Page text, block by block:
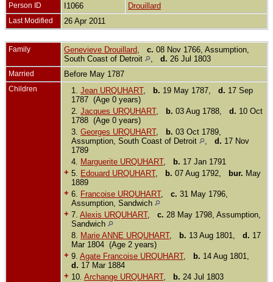
Person ID I1066 Drouillard
Last Modified 26 Apr 2011
Family Genevieve Drouillard c. 08 Nov 1766, Assumption,
South Coast of Detroit
d. 26 Jul 1803
Married Before May 1787
Children 1. Jean URQUHART, b. 19 May 1787, d. 17 Sep
1787 (Age 0 years)
2. Jacques URQUHART, b. 03 Aug 1788, d. 10 Oct
1788 (Age 0 years)
3. Georges URQUHART, b. 03 Oct 1789,
Assumption, South Coast of Detroit
d. 17 Nov
1789
4.
Marguerite URQUHART, b. 17 Jan 1791
+ 5. Edouard URQUHART, b. 07 Aug 1792, bur. May
1889
+ 6. Francoise URQUHART, c. 31 May 1796,
Assumption, Sandwich
+ 7. Alexis URQUHART, c. 28 May 1798, Assumption,
Sandwich
8.
Marie ANNE URQUHART, b. 13 Aug 1801, d. 17
Mar 1804 (Age 2 years)
+ 9. Agate Francoise URQUHART, b. 14 Aug 1801,
d. 17 Mar 1884
+ 10. Archange URQUHART, b. 24 Jul 1803